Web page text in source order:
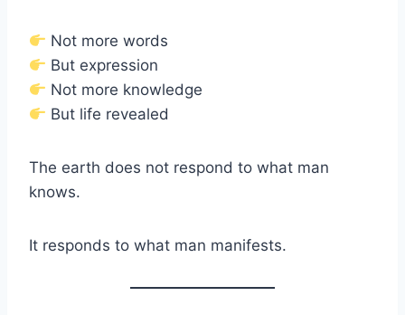
Not more words
But expression
Not more knowledge
But life revealed
The earth does not respond to what man
knows.
It responds to what man manifests.